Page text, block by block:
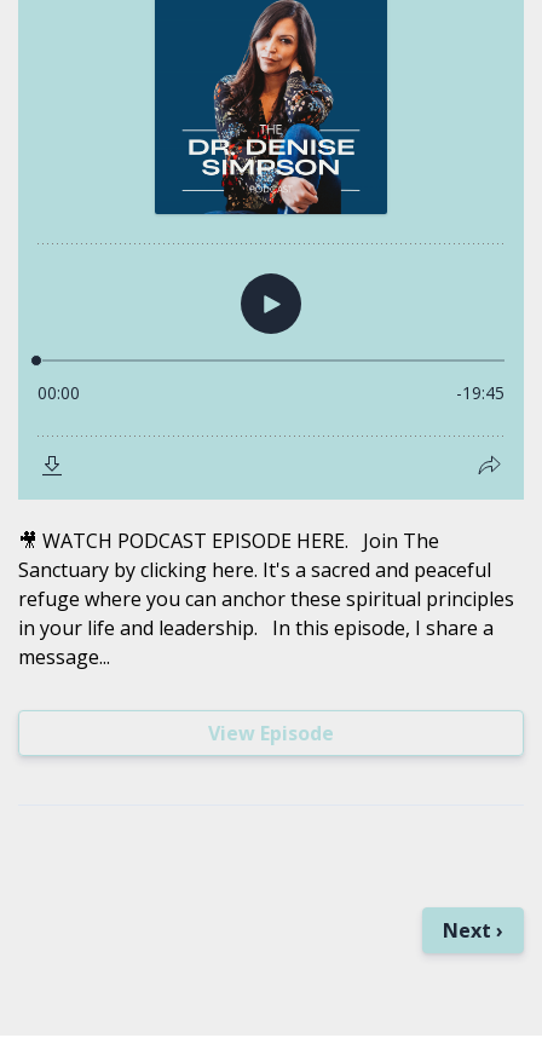
🎥 WATCH PODCAST EPISODE HERE. Join The
Sanctuary by clicking here. It's a sacred and peaceful
refuge where you can anchor these spiritual principles
in your life and leadership. In this episode, I share a
message...
View Episode
Next ›